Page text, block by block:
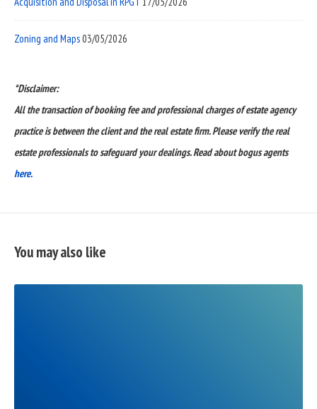
Zoning and Maps03/05/2026
*Disclaimer:
All the transaction of booking fee and professional charges of estate agency
practice is between the client and the real estate firm. Please verify the real
estate professionals to safeguard your dealings. Read about bogus agents
here.
You may also like